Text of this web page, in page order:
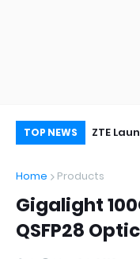
TOP NEWS ZTE
Home Products
Gigalight
QSFP28